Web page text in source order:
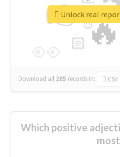
👉
🏻
🔷
😉
🎡
Download all 285 records in: CSV
Unlock real
Which positive